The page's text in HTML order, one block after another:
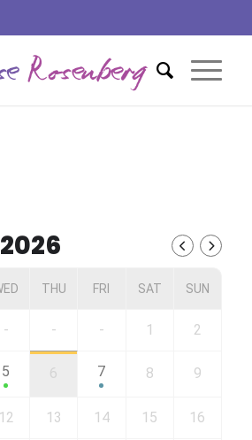
THU FRI SAT SUN
- - - 1 2
5 6 7 8 9
12 13 14 15 16